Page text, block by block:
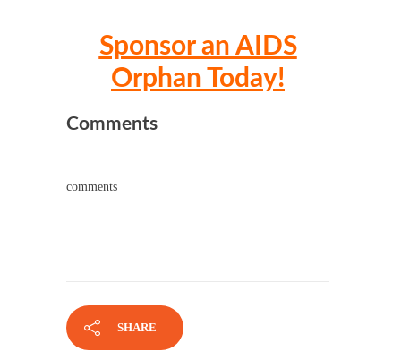
Sponsor an AIDS
Orphan Today!
Comments
comments
SHARE